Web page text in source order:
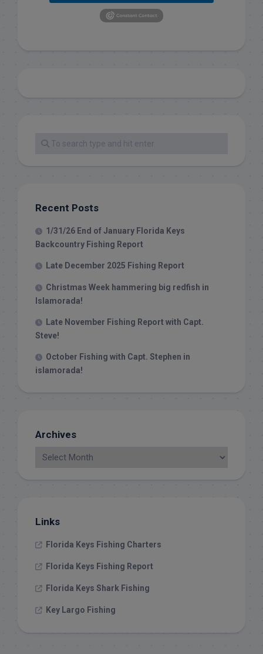
Recent Posts
1/31/26 End of January Florida Keys
Backcountry Fishing Report
Late December 2025 Fishing Report
Christmas Week hammering big redfish in
Islamorada!
Late November Fishing Report with Capt.
Steve!
October Fishing with Capt. Stephen in
islamorada!
Archives
Links
Florida Keys Fishing Charters
Florida Keys Fishing Report
Florida Keys Shark Fishing
Key Largo Fishing